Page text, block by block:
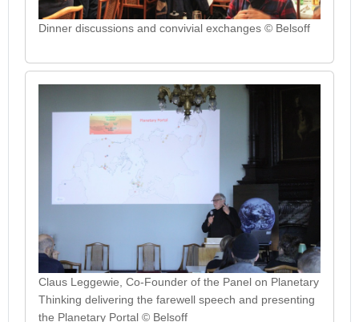
Dinner discussions and convivial exchanges © Belsoff
Claus Leggewie, Co-Founder of the Panel on Planetary
Thinking delivering the farewell speech and presenting
the Planetary Portal © Belsoff